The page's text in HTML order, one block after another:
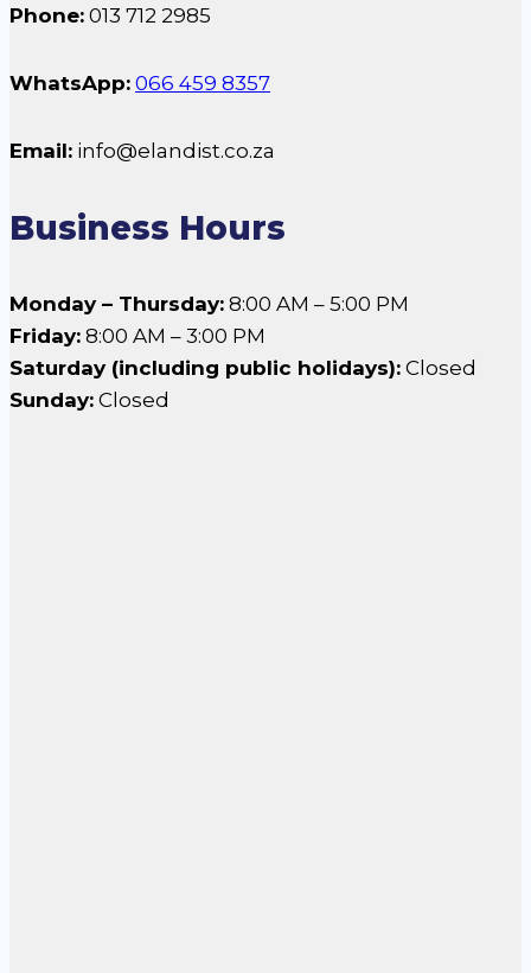
Phone: 013 712 2985
WhatsApp: 066 459 8357
Email: info@elandist.co.za
Business Hours
Monday – Thursday: 8:00 AM – 5:00 PM
Friday: 8:00 AM – 3:00 PM
Saturday (including public holidays): Closed
Sunday: Closed